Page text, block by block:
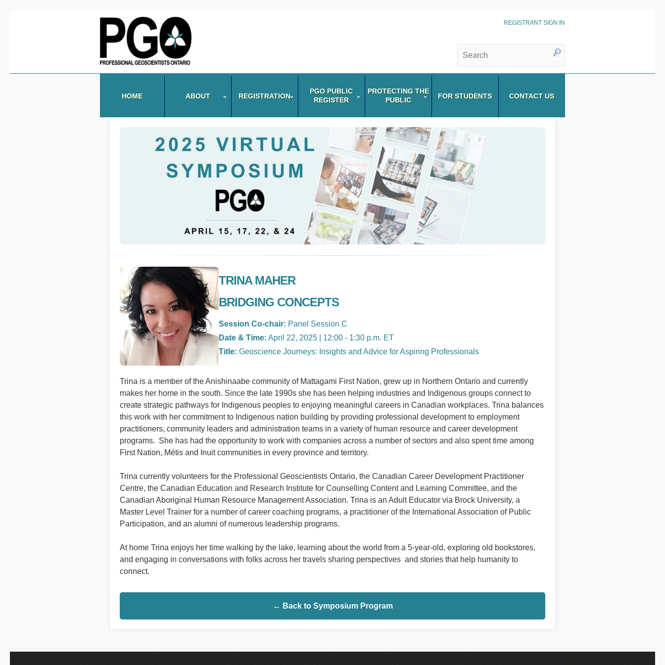
REGISTRANT SIGN IN
HOME ABOUT REGISTRATION
PGO PUBLIC
REGISTER
PROTECTING THE
PUBLIC
FOR STUDENTS CONTACT US
TRINA MAHER
BRIDGING CONCEPTS
Session Co-chair: Panel Session C
Date & Time: April 22, 2025 | 12:00 - 1:30 p.m. ET
Title: Geoscience Journeys: Insights and Advice for Aspiring Professionals
Trina is a member of the Anishinaabe community of Mattagami First Nation, grew up in Northern Ontario and currently
makes her home in the south. Since the late 1990s she has been helping industries and Indigenous groups connect to
create strategic pathways for Indigenous peoples to enjoying meaningful careers in Canadian workplaces. Trina balances
this work with her commitment to Indigenous nation building by providing professional development to employment
practitioners, community leaders and administration teams in a variety of human resource and career development
programs. She has had the opportunity to work with companies across a number of sectors and also spent time among
First Nation, Métis and Inuit communities in every province and territory.
Trina currently volunteers for the Professional Geoscientists Ontario, the Canadian Career Development Practitioner
Centre, the Canadian Education and Research Institute for Counselling Content and Learning Committee, and the
Canadian Aboriginal Human Resource Management Association. Trina is an Adult Educator via Brock University, a
Master Level Trainer for a number of career coaching programs, a practitioner of the International Association of Public
Participation, and an alumni of numerous leadership programs.
At home Trina enjoys her time walking by the lake, learning about the world from a 5-year-old, exploring old bookstores,
and engaging in conversations with folks across her travels sharing perspectives and stories that help humanity to
connect.
← Back to Symposium Program